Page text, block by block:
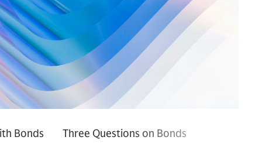
Bonds Three Questions on Bonds